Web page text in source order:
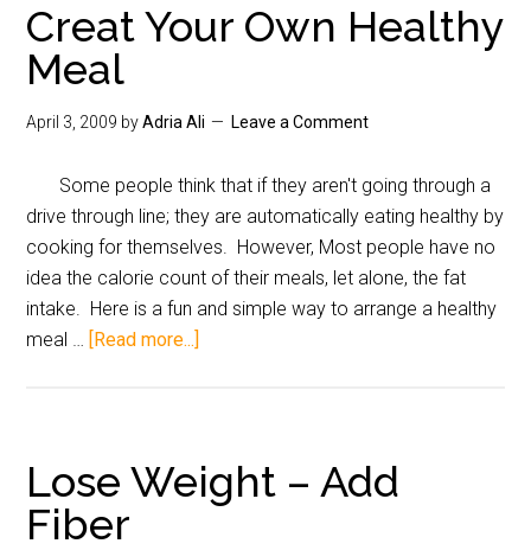
Creat Your Own Healthy
Meal
April 3, 2009 byAdria Ali Leave a Comment
Some people think that if they aren't going through a
drive through line; they are automatically eating healthy by
cooking for themselves. However, Most people have no
idea the calorie count of their meals, let alone, the fat
intake. Here is a fun and simple way to arrange a healthy
meal … [Read more...]
Lose Weight – Add
Fiber